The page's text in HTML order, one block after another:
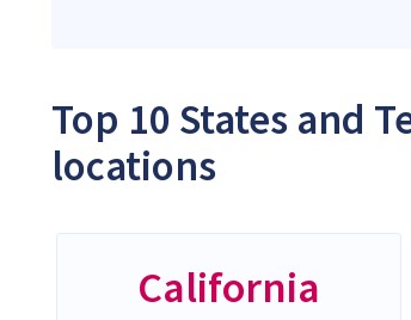
Top 10 States and
locations
California